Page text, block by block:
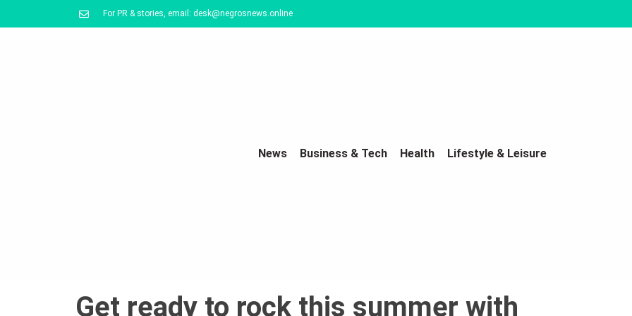
For PR & stories, email: desk@negrosnews.online
News Business & Tech Health Lifestyle & Leisure
Get ready to rock this summer with